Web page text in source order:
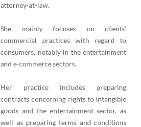
attorney-at-law.
She mainly focuses on clients’
commercial practices with regard to
consumers, notably in the entertainment
and e-commerce sectors.
Her practice includes preparing
contracts concerning rights to intangible
goods and the entertainment sector, as
well as preparing terms and conditions